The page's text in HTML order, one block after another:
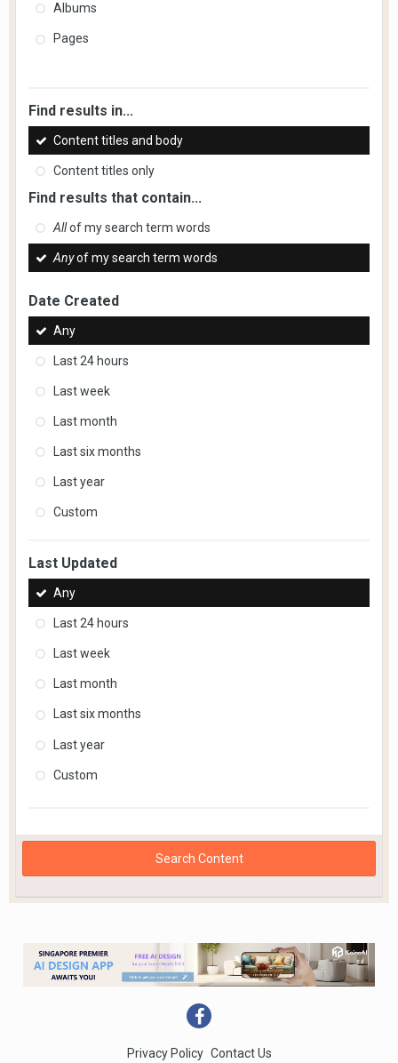
Albums
Pages
Find results in...
Content titles and body
Content titles only
Find results that contain...
Allof my search term words
Anyof my search term words
Date Created
Any
Last 24 hours
Last week
Last month
Last six months
Last year
Custom
Last Updated
Any
Last 24 hours
Last week
Last month
Last six months
Last year
Custom
Search Content
Privacy Policy Contact Us